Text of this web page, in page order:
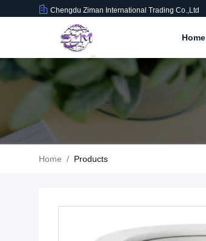
Chengdu Ziman International Trading Co.,Ltd
Home
Home / Products